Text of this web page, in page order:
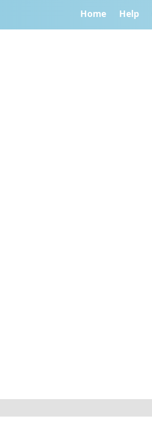
Home Help